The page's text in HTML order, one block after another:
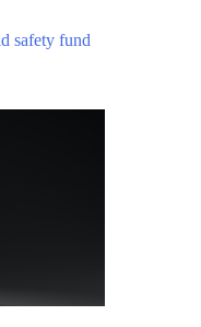
safety fund